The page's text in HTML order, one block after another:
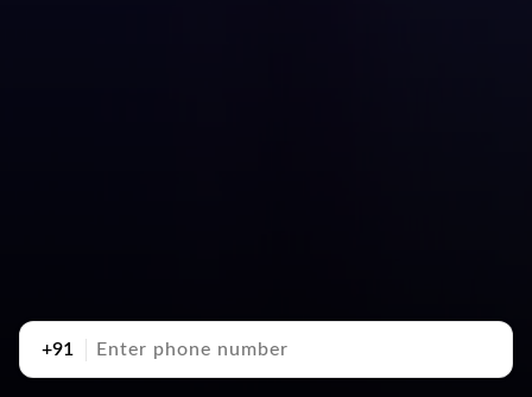
+91